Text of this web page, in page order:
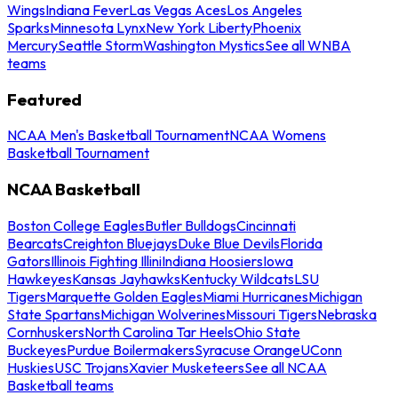
WingsIndiana FeverLas Vegas AcesLos Angeles
SparksMinnesota LynxNew York LibertyPhoenix
MercurySeattle StormWashington MysticsSee all WNBA
teams
Featured
NCAA Men's Basketball TournamentNCAA Womens
Basketball Tournament
NCAA Basketball
Boston College EaglesButler BulldogsCincinnati
BearcatsCreighton BluejaysDuke Blue DevilsFlorida
GatorsIllinois Fighting IlliniIndiana HoosiersIowa
HawkeyesKansas JayhawksKentucky WildcatsLSU
TigersMarquette Golden EaglesMiami HurricanesMichigan
State SpartansMichigan WolverinesMissouri TigersNebraska
CornhuskersNorth Carolina Tar HeelsOhio State
BuckeyesPurdue BoilermakersSyracuse OrangeUConn
HuskiesUSC TrojansXavier MusketeersSee all NCAA
Basketball teams